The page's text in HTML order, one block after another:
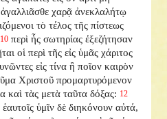
ἀγαλλιᾶσθε χαρᾷ ἀνεκλαλήτῳ
τὸ τέλος τῆς πίστεως
10 περὶ ἧς σωτηρίας ἐξεζήτησαν
οἱ περὶ τῆς εἰς ὑμᾶς χάριτος
εἰς τίνα ἢ ποῖον καιρὸν
Χριστοῦ προμαρτυρόμενον
καὶ τὰς μετὰ ταῦτα δόξας: 12
ὑμῖν δὲ διηκόνουν αὐτά,